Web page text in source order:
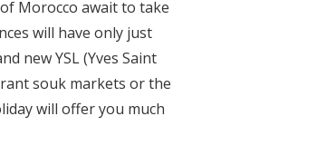
Morocco await to take
will have only just
new YSL (Yves Saint
souk markets or the
will offer you much